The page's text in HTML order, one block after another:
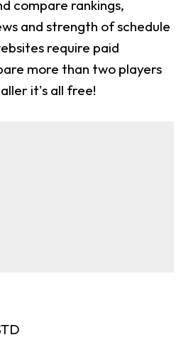
compare rankings,
and strength of schedule
require paid
more than two players
it's all free!